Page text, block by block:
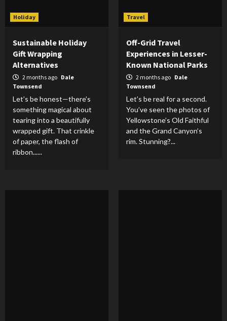
Holiday
Sustainable Holiday
Gift Wrapping
Alternatives
2 months ago Dale
Townsend
Let’s be honest—there’s
something magical about
tearing into a beautifully
wrapped gift. That crinkle
of paper, the flash of
ribbon......
Travel
Off-Grid Travel
Experiences in Lesser-
Known National Parks
2 months ago Dale
Townsend
Let’s be real for a second.
You’ve seen the photos of
Yellowstone’s Old Faithful
and the Grand Canyon’s
rim. Stunning?...